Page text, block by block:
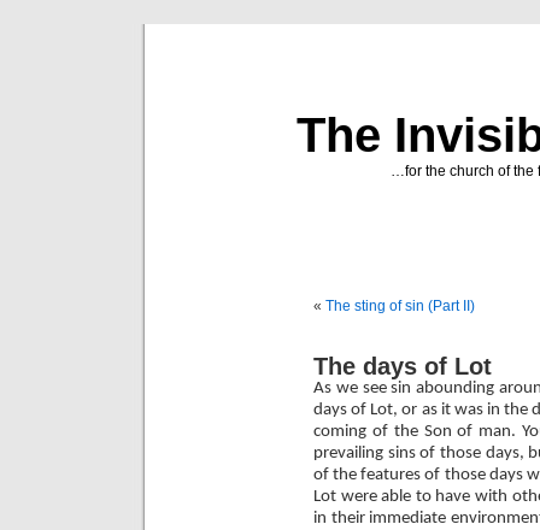
The
…for the church of the
« The sting of sin (Part II)
The days of Lot
As we see sin abounding
days of Lot, or as it was in the
coming of the Son of man.
prevailing sins of those days,
of the features of those days
Lot were able to have with
in their immediate